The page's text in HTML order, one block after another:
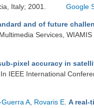
Italy; 2001.
Google
and of future
Services,
pixel accuracy in
. In IEEE International
A Rovaris E A real-